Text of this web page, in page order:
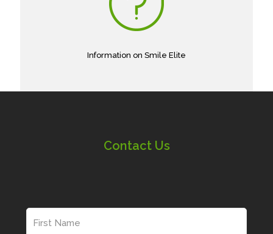
Information on Smile Elite
Contact Us